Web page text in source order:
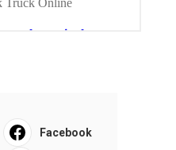
Facebook